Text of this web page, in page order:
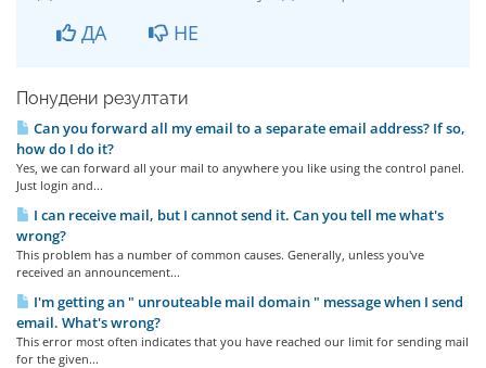
ДА НЕ
Понудени резултати
Can you forward all my email to a separate email address? If so,
how do I do it?
Yes, we can forward all your mail to anywhere you like using the control panel.
Just login and...
I can receive mail, but I cannot send it. Can you tell me what's
wrong?
This problem has a number of common causes. Generally, unless you've
received an announcement...
I'm getting an " unrouteable mail domain " message when I send
email. What's wrong?
This error most often indicates that you have reached our limit for sending mail
for the given...